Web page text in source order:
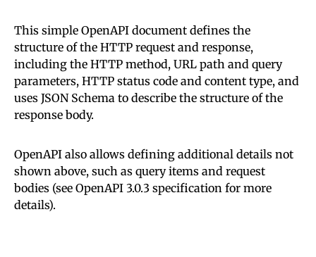
This simple OpenAPI document defines the
structure of the HTTP request and response,
including the HTTP method, URL path and query
parameters, HTTP status code and content type, and
uses JSON Schema to describe the structure of the
response body.
OpenAPI also allows defining additional details not
shown above, such as query items and request
bodies (see OpenAPI 3.0.3 specification for more
details).